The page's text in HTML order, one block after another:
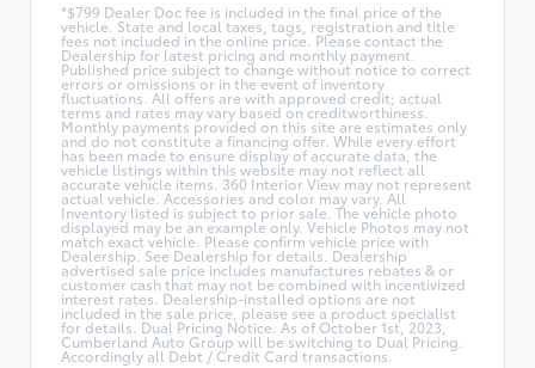
*$799 Dealer Doc fee is included in the final price of the
vehicle. State and local taxes, tags, registration and title
fees not included in the online price. Please contact the
Dealership for latest pricing and monthly payment.
Published price subject to change without notice to correct
errors or omissions or in the event of inventory
fluctuations. All offers are with approved credit; actual
terms and rates may vary based on creditworthiness.
Monthly payments provided on this site are estimates only
and do not constitute a financing offer. While every effort
has been made to ensure display of accurate data, the
vehicle listings within this website may not reflect all
accurate vehicle items. 360 Interior View may not represent
actual vehicle. Accessories and color may vary. All
Inventory listed is subject to prior sale. The vehicle photo
displayed may be an example only. Vehicle Photos may not
match exact vehicle. Please confirm vehicle price with
Dealership. See Dealership for details. Dealership
advertised sale price includes manufactures rebates & or
customer cash that may not be combined with incentivized
interest rates. Dealership-installed options are not
included in the sale price, please see a product specialist
for details. Dual Pricing Notice: As of October 1st, 2023,
Cumberland Auto Group will be switching to Dual Pricing.
Accordingly all Debt / Credit Card transactions.